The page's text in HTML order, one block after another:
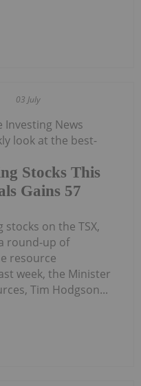
03 July
Stocks This
Gains 57
Investing News
look at the best-
on the TSX,
round-up of
resource
week, the Minister
Tim Hodgson...